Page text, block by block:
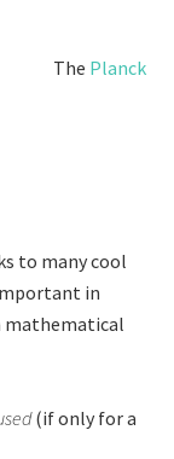
The Planck
to many cool
in
mathematical
(if only for a